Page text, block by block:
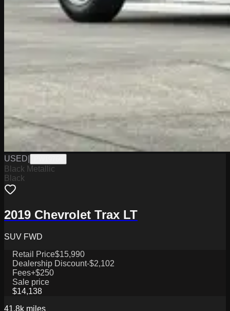
USED
Black Metallic
Black
2019 Chevrolet Trax LT
SUV FWD
Retail Price$15,990
Dealership Discount-$2,102
Fees+$250
Sale price
$14,138
41.8k miles